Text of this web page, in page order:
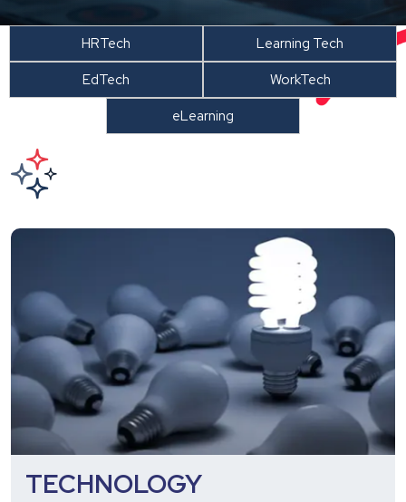
HRTech
Learning Tech
EdTech
WorkTech
eLearning
TECHNOLOGY